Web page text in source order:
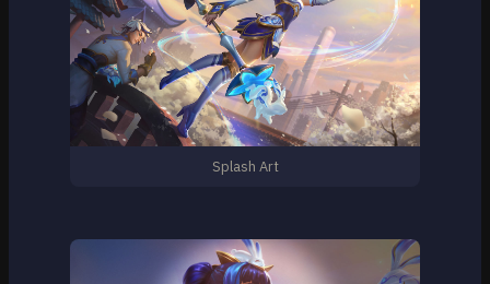
Splash Art